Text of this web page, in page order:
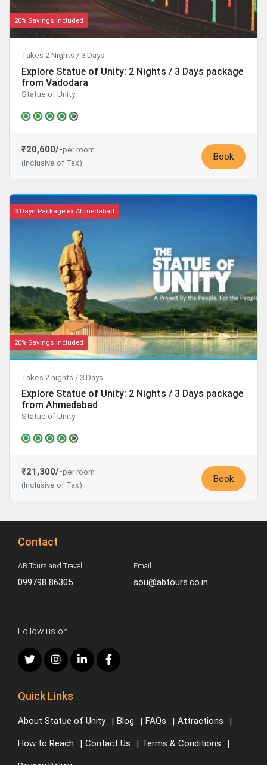
20% Savings included
Takes 2 Nights / 3 Days
Explore Statue of Unity: 2 Nights / 3 Days package
from Vadodara
Statue of Unity
₹20,600/-per room
(Inclusive of Tax)
Book
3 Days Package ex Ahmedabad
20% Savings included
Takes 2 nights / 3 Days
Explore Statue of Unity: 2 Nights / 3 Days package
from Ahmedabad
Statue of Unity
₹21,300/-per room
(Inclusive of Tax)
Book
Contact
AB Tours and Travel
099798 86305
Email
sou@abtours.co.in
Follow us on
Quick Links
About Statue of Unity Blog FAQs Attractions
How to Reach Contact Us Terms & Conditions